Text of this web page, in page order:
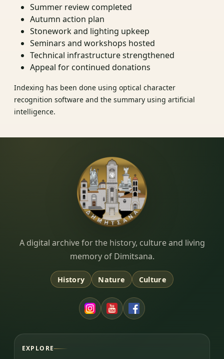
Summer review completed
Autumn action plan
Stonework and lighting upkeep
Seminars and workshops hosted
Technical infrastructure strengthened
Appeal for continued donations
Indexing has been done using optical character
recognition software and the summary using artificial
intelligence.
Dimitsana.gr
A digital archive for the history, culture and living
memory of Dimitsana.
History Nature Culture
EXPLORE